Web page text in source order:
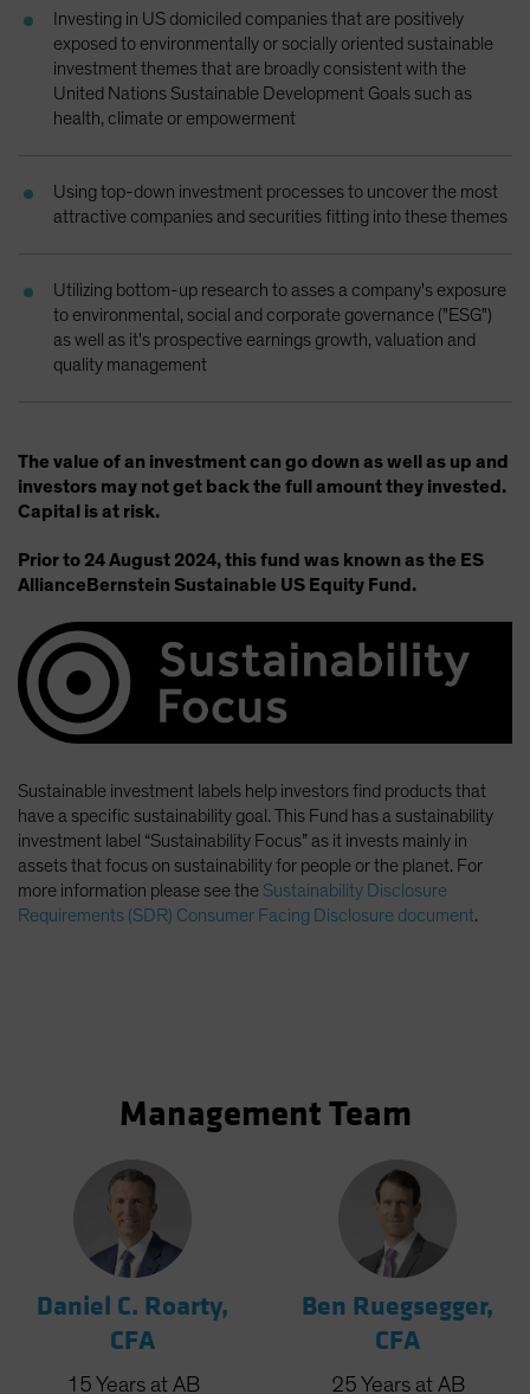
Switzerland
Taiwan - 台灣
United States (US Citizens)
Investing in US domiciled companies that are positively
exposed to environmentally or socially oriented sustainable
investment themes that are broadly consistent with the
United Nations Sustainable Development Goals such as
health, climate or empowerment
Using top-down investment processes to uncover the most
attractive companies and securities fitting into these themes
Utilizing bottom-up research to asses a company's exposure
to environmental, social and corporate governance ("ESG")
as well as it's prospective earnings growth, valuation and
quality management
The value of an investment can go down as well as up and
investors may not get back the full amount they invested.
Capital is at risk.
Prior to 24 August 2024, this fund was known as the ES
AllianceBernstein Sustainable US Equity Fund.
Sustainable investment labels help investors find products that
have a specific sustainability goal. This Fund has a sustainability
investment label “Sustainability Focus” as it invests mainly in
assets that focus on sustainability for people or the planet. For
more information please see the Sustainability Disclosure
Requirements (SDR) Consumer Facing Disclosure document.
Management Team
Daniel C. Roarty,
CFA
15 Years at AB
Ben Ruegsegger,
CFA
25 Years at AB